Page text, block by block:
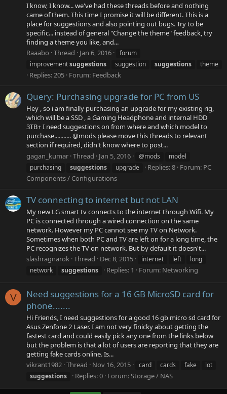
I know, I know... we've had these threads before and nothing
came of them. This time I promise it will be different. This is a
place for suggestions and also pointing out bugs. Try to be
specific... instead of general "Change the theme" feedback, try
finding a theme you like, and...
Raaabo Thread Jan 6, 2016
forum
improvementsuggestions suggestion suggestions theme
Replies: 205 Forum: Feedback
Query: Purchasing upgrade for PC from US
Hey , so i am finally purchasing an upgrade for my existing rig,
which will be a SSD , a Gaming Headphone and internal HDD
3TB+ I need suggestions on from where and which model to
purchase........... @mods please move this threads to relevant
section if required, didn't know where to post...
gagan_kumar Thread Jan 5, 2016 @mods
model
purchasing
suggestions upgrade Replies: 8 Forum: PC
Components / Configurations
TV connecting to internet but not LAN
My new LG smart tv connects to the internet through Wifi. My
PC is connected through a wired connection on the same
network. However my PC cannot see my TV on Network.
Sometimes when both PC and TV are left on for a long time, the
PC recognizes the TV on network. But by default it doesn't...
slashragnarok Thread Dec 8, 2015 internet left
long
network
suggestions Replies: 1 Forum: Networking
V
Need suggestions for a 16 GB MicroSD card for
phone.......
Hi Friends, I need suggestions for a good 16 gb micro sd card for
Asus Zenfone 2 Laser. I am not very finicky about getting the
fastest card and could easily pick any one from the links below
but the problem is that a lot of users are reporting that they are
getting fake cards online. Is...
vikrant1982 Thread Nov 16, 2015 card cards fake
lot
suggestions
Replies: 0 Forum:Storage / NAS